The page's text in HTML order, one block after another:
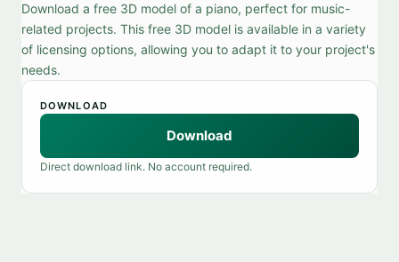
Download a free 3D model of a piano, perfect for music-
related projects. This free 3D model is available in a variety
of licensing options, allowing you to adapt it to your project's
needs.
DOWNLOAD
Download
Direct download link. No account required.